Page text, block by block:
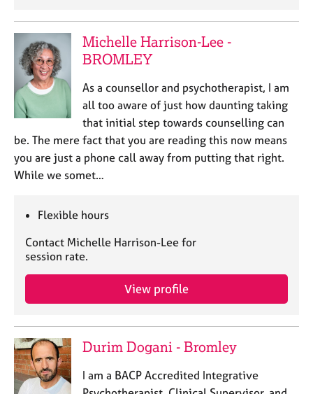
Michelle Harrison-Lee -
BROMLEY
As a counsellor and psychotherapist, I am
all too aware of just how daunting taking
that initial step towards counselling can
be. The mere fact that you are reading this now means
you are just a phone call away from putting that right.
While we somet…
Flexible hours
Contact Michelle Harrison-Lee for
session rate.
View profile
Durim Dogani - Bromley
I am a BACP Accredited Integrative